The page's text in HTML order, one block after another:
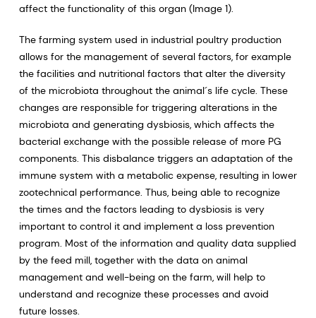
affect the functionality of this organ (Image 1).
The farming system used in industrial poultry production
allows for the management of several factors, for example
the facilities and nutritional factors that alter the diversity
of the microbiota throughout the animal´s life cycle. These
changes are responsible for triggering alterations in the
microbiota and generating dysbiosis, which affects the
bacterial exchange with the possible release of more PG
components. This disbalance triggers an adaptation of the
immune system with a metabolic expense, resulting in lower
zootechnical performance. Thus, being able to recognize
the times and the factors leading to dysbiosis is very
important to control it and implement a loss prevention
program. Most of the information and quality data supplied
by the feed mill, together with the data on animal
management and well-being on the farm, will help to
understand and recognize these processes and avoid
future losses.